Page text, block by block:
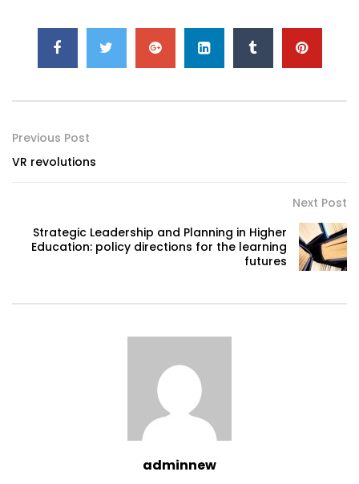
Previous Post
VR revolutions
Next Post
Strategic Leadership and Planning in Higher
Education: policy directions for the learning
futures
adminnew